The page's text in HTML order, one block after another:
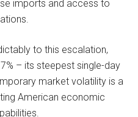
imports and access to
to this escalation,
– its steepest single-day
market volatility is a
American economic